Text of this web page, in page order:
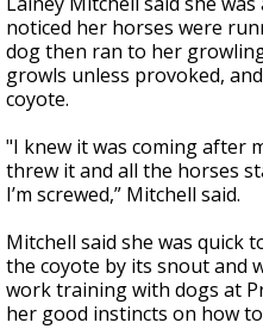
noticed her horses were
dog then ran to her
growls unless provoked,
coyote.
"I knew it was coming after
threw it and all the horses
I’m screwed,” Mitchell said.
Mitchell said she was quick
the coyote by its snout and
work training with dogs at
her good instincts on how